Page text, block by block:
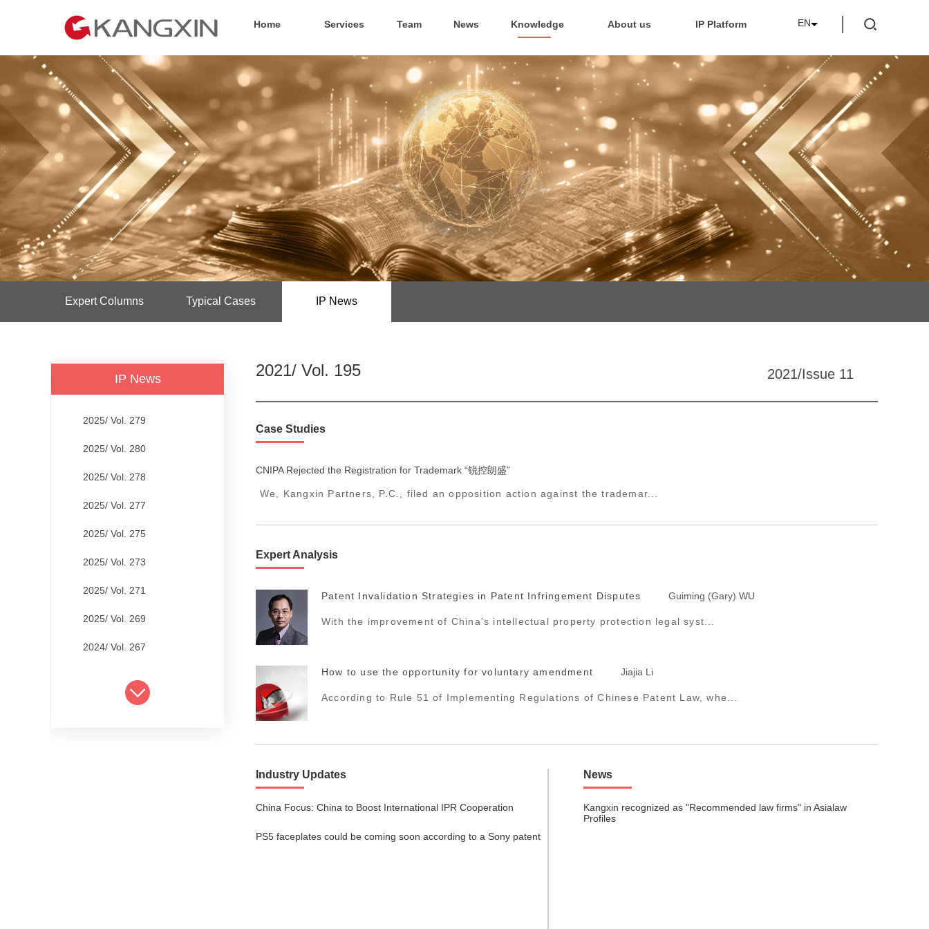
Home Services Team News Knowledge About us IP Platform EN
Expert Columns Typical Cases IP News
IP News
2025/ Vol. 279
2025/ Vol. 280
2025/ Vol. 278
2025/ Vol. 277
2025/ Vol. 275
2025/ Vol. 273
2025/ Vol. 271
2025/ Vol. 269
2024/ Vol. 267
2024/ Vol. 263
2021/ Vol. 195 2021/Issue 11
Case Studies
CNIPA Rejected the Registration for Trademark “锐控朗盛”
We, Kangxin Partners, P.C., filed an opposition action against the trademar...
Expert Analysis
Patent Invalidation Strategies in Patent Infringement Disputes Guiming (Gary) WU
With the improvement of China's intellectual property protection legal syst...
How to use the opportunity for voluntary amendment Jiajia Li
According to Rule 51 of Implementing Regulations of Chinese Patent Law, whe...
Industry Updates
China Focus: China to Boost International IPR Cooperation
PS5 faceplates could be coming soon according to a Sony patent
News
Kangxin recognized as "Recommended law firms" in Asialaw
Profiles